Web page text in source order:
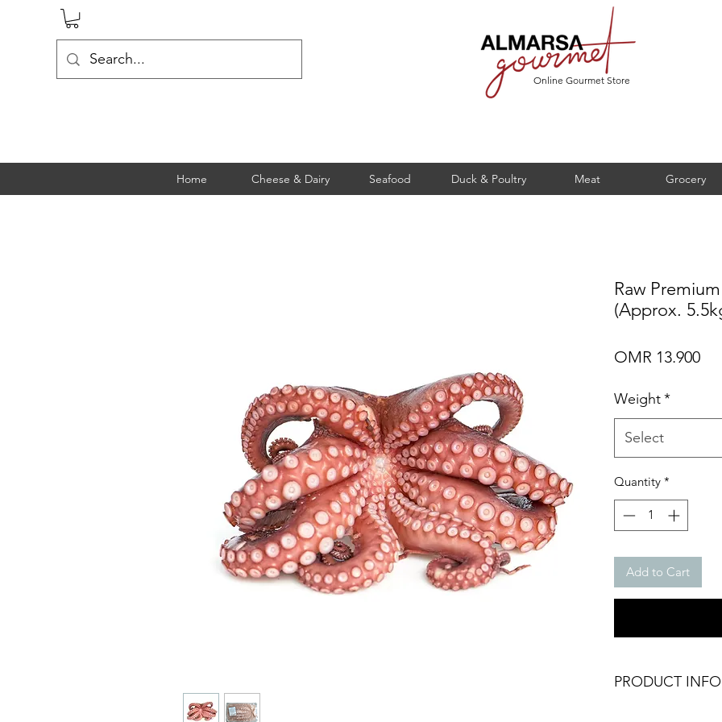
Online Gourmet Store
Home Cheese & Dairy Seafood Duck & Poultry Meat Grocery
Raw
(Approx.
OMR 13.900
Weight*
Select
Quantity *
Add to Cart
PRODUCT INFO